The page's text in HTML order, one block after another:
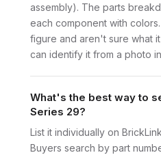
assembly). The parts
each component with
figure and aren't sure what
can identify it from a photo
What's the best way to
Series 29?
List it individually on
Buyers search by part